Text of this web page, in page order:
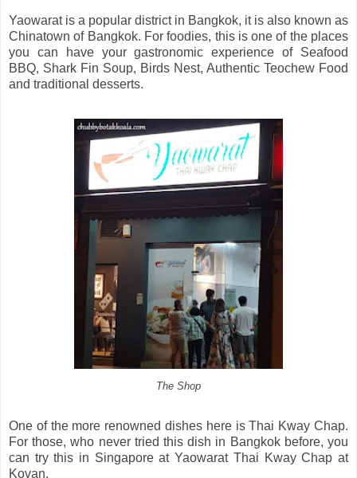
Yaowarat is a popular district in Bangkok, it is also known as
Chinatown of Bangkok. For foodies, this is one of the places
you can have your gastronomic experience of Seafood
BBQ, Shark Fin Soup, Birds Nest, Authentic Teochew Food
and traditional desserts.
The Shop
One of the more renowned dishes here is Thai Kway Chap.
For those, who never tried this dish in Bangkok before, you
can try this in Singapore at Yaowarat Thai Kway Chap at
Kovan.